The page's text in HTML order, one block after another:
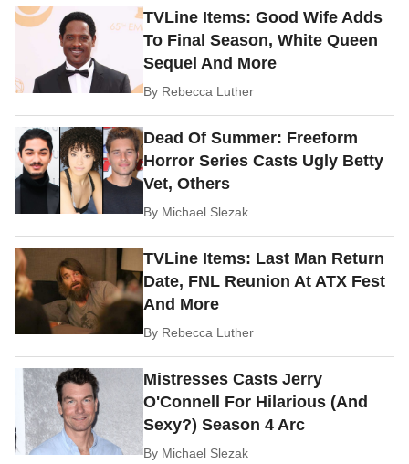
TVLine Items: Good Wife Adds
To Final Season, White Queen
Sequel And More
By Rebecca Luther
Dead Of Summer: Freeform
Horror Series Casts Ugly Betty
Vet, Others
By Michael Slezak
TVLine Items: Last Man Return
Date, FNL Reunion At ATX Fest
And More
By Rebecca Luther
Mistresses Casts Jerry
O'Connell For Hilarious (And
Sexy?) Season 4 Arc
By Michael Slezak